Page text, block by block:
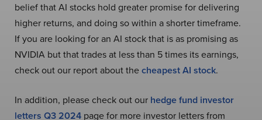
belief that AI stocks hold greater promise for delivering
higher returns, and doing so within a shorter timeframe.
If you are looking for an AI stock that is as promising as
NVIDIA but that trades at less than 5 times its earnings,
check out our report about thecheapest AI stock.
In addition, please check out our hedge fund investor
letters Q3 2024 page for more investor letters from